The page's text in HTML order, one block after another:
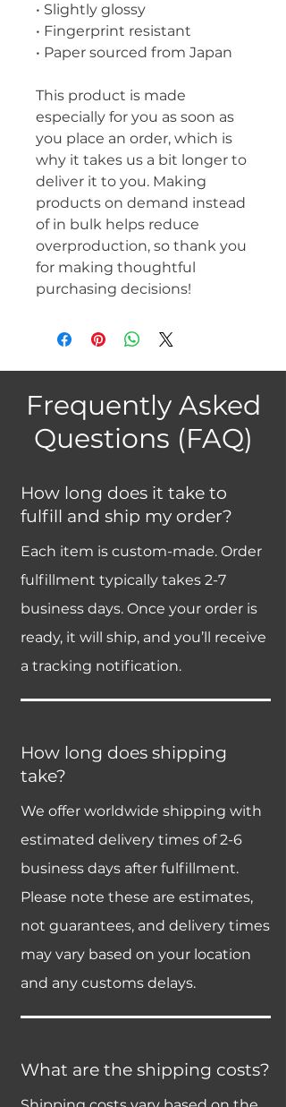
• Slightly glossy
• Fingerprint resistant
• Paper sourced from Japan
This product is made
especially for you as soon as
you place an order, which is
why it takes us a bit longer to
deliver it to you. Making
products on demand instead
of in bulk helps reduce
overproduction, so thank you
for making thoughtful
purchasing decisions!
Frequently Asked
Questions (FAQ)
How long does it take to
fulfill and ship my order?
Each item is custom-made. Order
fulfillment typically takes 2-7
business days. Once your order is
ready, it will ship, and you’ll receive
a tracking notification.
How long does shipping
take?
We offer worldwide shipping with
estimated delivery times of 2-6
business days after fulfillment.
Please note these are estimates,
not guarantees, and delivery times
may vary based on your location
and any customs delays.
What are the shipping costs?